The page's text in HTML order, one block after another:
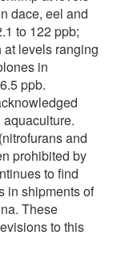
dace, eel and
to 122 ppb;
levels ranging
in
ppb.
and
prohibited by
to find
in shipments of
These
to this